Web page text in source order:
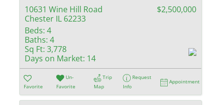
10631 Wine Hill Road
Chester IL 62233
$2,500,000
Beds: 4
Baths: 4
Sq Ft: 3,778
Days on Market: 14
Favorite
Un-
Favorite
Trip
Map
Request
Info
Appointment